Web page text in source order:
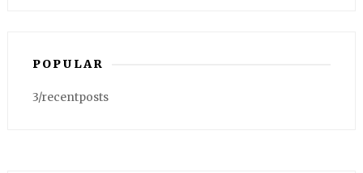
POPULAR
3/recentposts